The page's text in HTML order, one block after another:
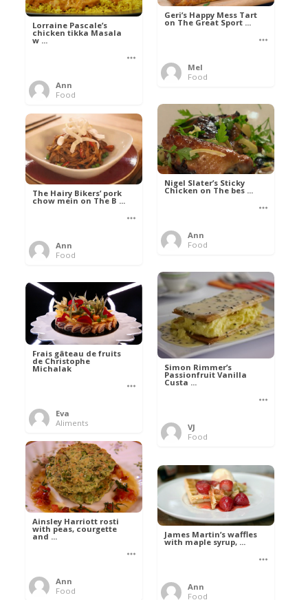
Geri’s Happy Mess Tart
on The Great Sport ...
Mel
Food
Lorraine Pascale’s
chicken tikka Masala
w ...
Ann
Food
Nigel Slater’s Sticky
Chicken on The bes ...
Ann
Food
The Hairy Bikers’ pork
chow mein on The B ...
Ann
Food
Simon Rimmer’s
Passionfruit Vanilla
Custa ...
VJ
Food
Frais gâteau de fruits
de Christophe
Michalak
Eva
Aliments
Ainsley Harriott rosti
with peas, courgette
and ...
Ann
Food
James Martin’s waffles
with maple syrup, ...
Ann
Food